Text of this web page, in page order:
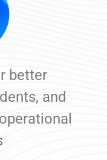
better
and